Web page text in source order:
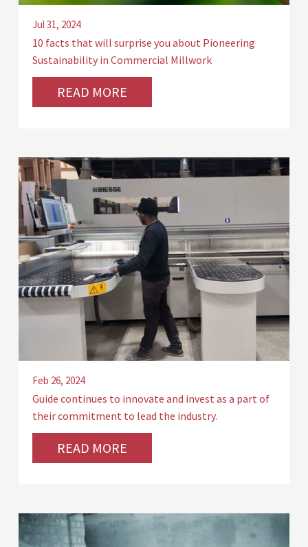
Jul 31, 2024
10 facts that will surprise you about Pioneering
Sustainability in Commercial Millwork
READ MORE
Feb 26, 2024
Guide continues to innovate and invest as a part of
their commitment to lead the industry.
READ MORE